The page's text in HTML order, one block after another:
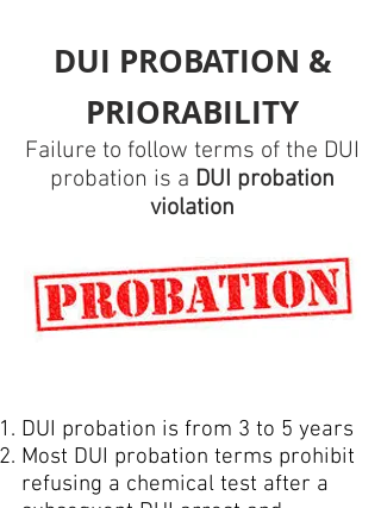
DUI PROBATION &
PRIORABILITY
Failure to follow terms of the DUI
probation is a DUI probation
violation
DUI probation is from 3 to 5 years
Most DUI probation terms prohibit
refusing a chemical test after a